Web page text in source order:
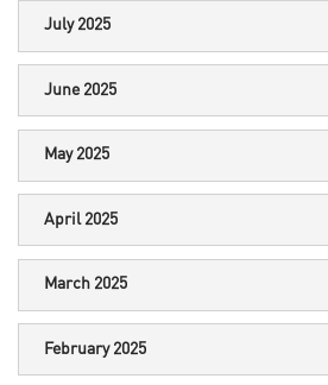
July 2025
June 2025
May 2025
April 2025
March 2025
February 2025